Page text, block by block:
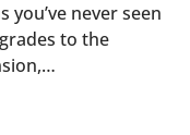
you’ve never seen
to the